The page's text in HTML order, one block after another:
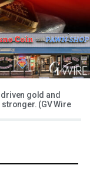
gold and
(GV Wire